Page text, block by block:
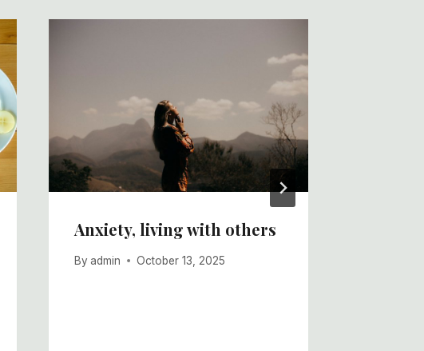
Anxiety, living with others
By admin October 13, 2025